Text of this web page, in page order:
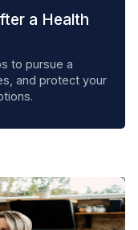
a Health
to pursue a
and protect your